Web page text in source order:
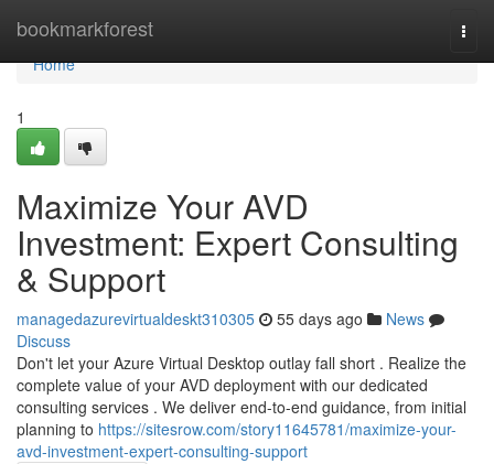
bookmarkforest
Home
Home
1
Maximize Your AVD
Investment: Expert Consulting
& Support
managedazurevirtualdeskt310305 55 days ago
News
Discuss
Don't let your Azure Virtual Desktop outlay fall short . Realize the
complete value of your AVD deployment with our dedicated
consulting services . We deliver end-to-end guidance, from initial
planning to https://sitesrow.com/story11645781/maximize-your-
avd-investment-expert-consulting-support